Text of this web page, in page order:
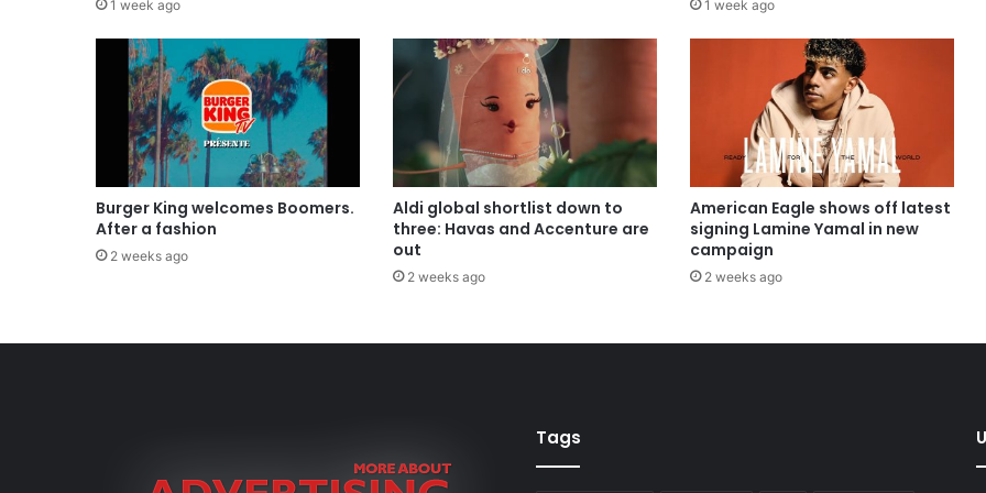
1 week ago 1 week ago
Burger King welcomes Boomers.
After a fashion
2 weeks ago
Aldi global shortlist down to
three: Havas and Accenture are
out
2 weeks ago
American Eagle shows off latest
signing Lamine Yamal in new
campaign
2 weeks ago
Tags